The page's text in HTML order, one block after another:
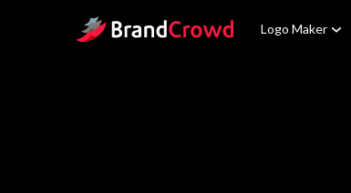
Site Logo Logo Maker